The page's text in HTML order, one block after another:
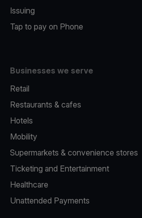
Issuing
Tap to pay on Phone
Businesses we serve
Retail
Restaurants & cafes
Hotels
Mobility
Supermarkets & convenience stores
Ticketing and Entertainment
Healthcare
Unattended Payments